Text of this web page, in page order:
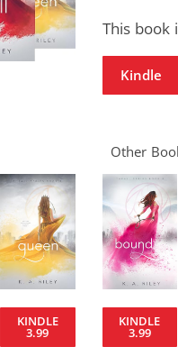
This book
Kindle
Other
KINDLE
3.99
KINDLE
3.99